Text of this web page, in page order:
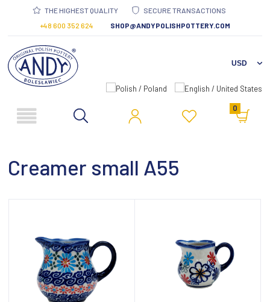
THE HIGHEST QUALITY
SECURE TRANSACTIONS
+48 600 352 624
SHOP@ANDYPOLISHPOTTERY.COM
0
Creamer small A55